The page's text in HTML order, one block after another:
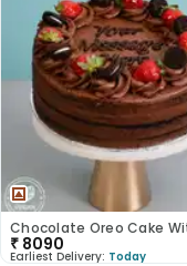
₹ 8090
Earliest Delivery: Today